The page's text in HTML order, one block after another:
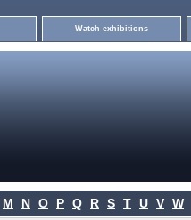
Watch exhibitions
M N O P Q R S T U V W